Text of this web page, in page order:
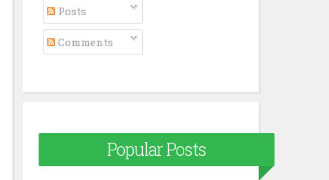
Posts
Comments
Popular Posts